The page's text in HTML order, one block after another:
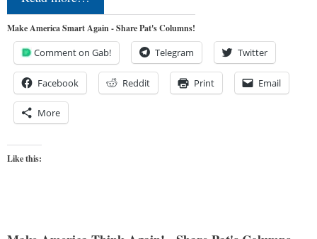
Make America Smart Again - Share Pat's Columns!
Comment on Gab! Telegram Twitter
Facebook Reddit Print Email
More
Like this: